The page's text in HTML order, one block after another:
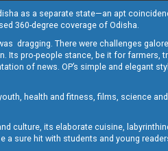
as a separate state—an apt
360-degree coverage of Odisha.
dragging. There were challenges
Its pro-people stance, be it for farmers,
of news. OP’s simple and elegant
health and fitness, films, science
culture, its elaborate cuisine,
a sure hit with students and young